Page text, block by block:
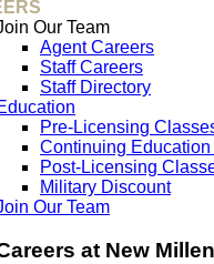
Our Team
Agent Careers
Staff Careers
Staff Directory
Pre-Licensing
Continuing
Post-Licensing
Military Discount
Our Team
at New